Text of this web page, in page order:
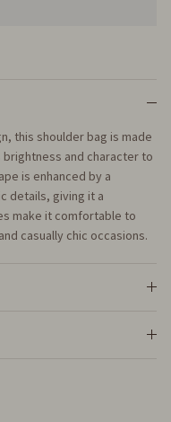
this shoulder bag is made
and character to
is enhanced by a
details, giving it a
make it comfortable to
casually chic occasions.